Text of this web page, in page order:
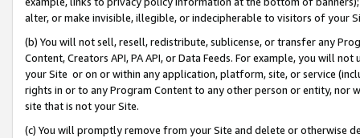
alter, or make invisible, illegible, or indecipherable to visitors of your
(b) You will not sell, resell, redistribute, sublicense, or transfer any
Content, Creators API, PA API, or Data Feeds. For example, you will
your Site or on or within any application, platform, site, or service
rights in or to any Program Content to any other person or entity, nor
site that is not your Site.
(c) You will promptly remove from your Site and delete or otherwise